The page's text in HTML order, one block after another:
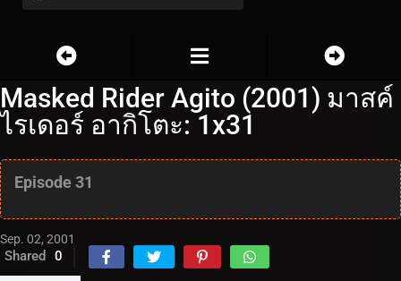
Masked Rider Agito (2001) มาสค์
ไรเดอร์ อากิโตะ: 1x31
Episode 31
Sep. 02, 2001
Shared 0